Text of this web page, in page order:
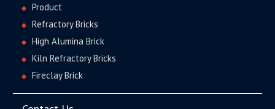
Product
Refractory Bricks
High Alumina Brick
Kiln Refractory Bricks
Fireclay Brick